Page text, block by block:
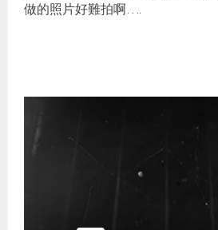
做的照片好難拍啊….